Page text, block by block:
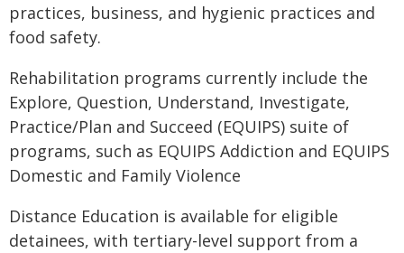
practices, business, and hygienic practices and
food safety.
Rehabilitation programs currently include the
Explore, Question, Understand, Investigate,
Practice/Plan and Succeed (EQUIPS) suite of
programs, such as EQUIPS Addiction and EQUIPS
Domestic and Family Violence
Distance Education is available for eligible
detainees, with tertiary-level support from a